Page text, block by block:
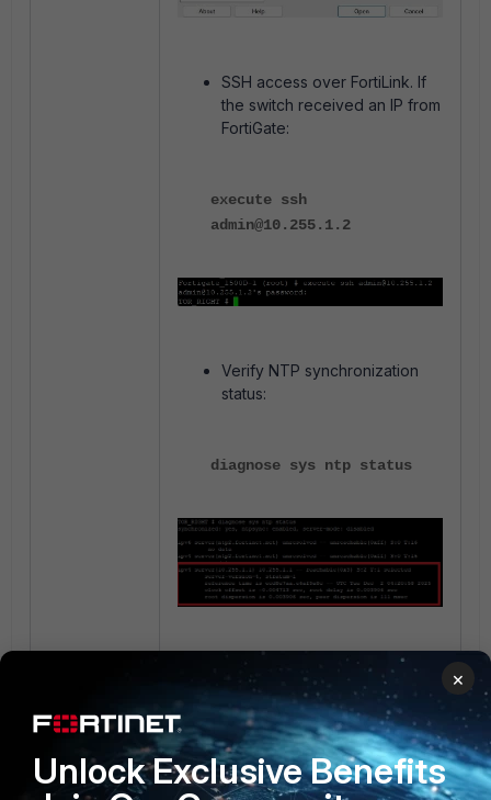
SSH access over FortiLink. If
the switch received an IP from
FortiGate:
execute ssh
admin@10.255.1.2
Verify NTP synchronization
status:
diagnose sys ntp status
Verify system date/time &
Check NTP configuration:
execute date
execute time
×
Unlock Exclusive Benefits